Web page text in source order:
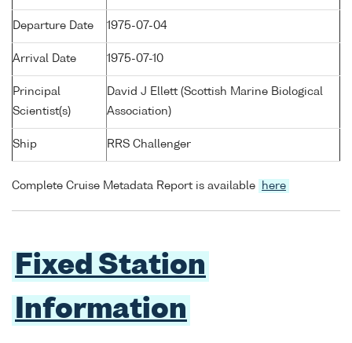
Departure Date 1975-07-04
Arrival Date 1975-07-10
Principal
Scientist(s)
David J Ellett (Scottish Marine Biological
Association)
Ship RRS Challenger
Complete Cruise Metadata Report is available here
Fixed Station
Information